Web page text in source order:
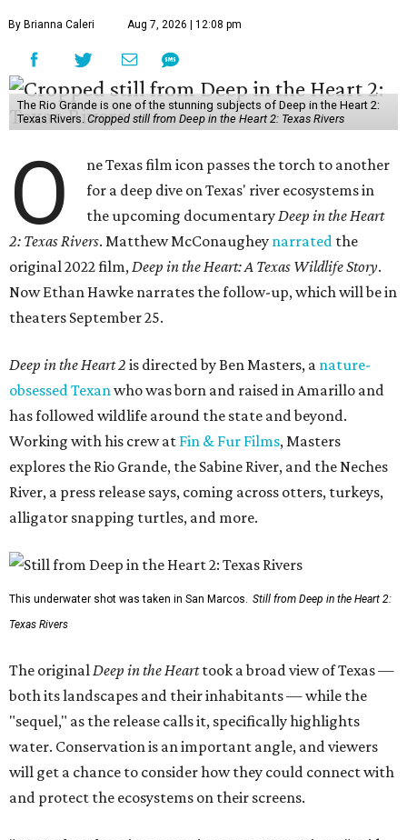
By Brianna Caleri Aug 7, 2026 | 12:08 pm
The Rio Grande is one of the stunning subjects of Deep in the Heart 2:
Texas Rivers. Cropped still from Deep in the Heart 2: Texas Rivers
O
ne Texas film icon passes the torch to another
for a deep dive on Texas' river ecosystems in
the upcoming documentaryDeep in the Heart
2: Texas Rivers. Matthew McConaughey narrated the
original 2022 film,Deep in the Heart: A Texas Wildlife Story.
Now Ethan Hawke narrates the follow-up, which will be in
theaters September 25.
Deep in the Heart 2 is directed by Ben Masters, a nature-
obsessed Texanwho was born and raised in Amarillo and
has followed wildlife around the state and beyond.
Working with his crew at Fin & Fur Films, Masters
explores the Rio Grande, the Sabine River, and the Neches
River, a press release says, coming across otters, turkeys,
alligator snapping turtles, and more.
This underwater shot was taken in San Marcos. Still from Deep in the Heart 2:
Texas Rivers
The originalDeep in the Hearttook a broad view of Texas —
both its landscapes and their inhabitants — while the
"sequel," as the release calls it, specifically highlights
water. Conservation is an important angle, and viewers
will get a chance to consider how they could connect with
and protect the ecosystems on their screens.